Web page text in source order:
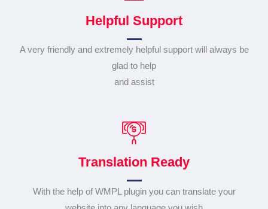
Helpful Support
A very friendly and extremely helpful support will always be
glad to help
and assist
Translation Ready
With the help of WMPL plugin you can translate your